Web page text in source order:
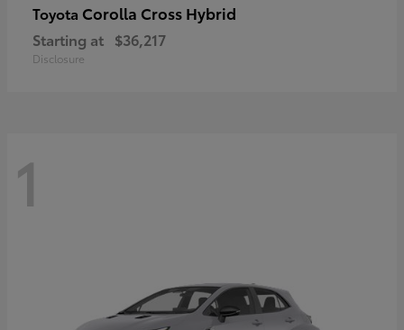
Toyota Corolla Cross Hybrid
Starting at $36,217
Disclosure
1